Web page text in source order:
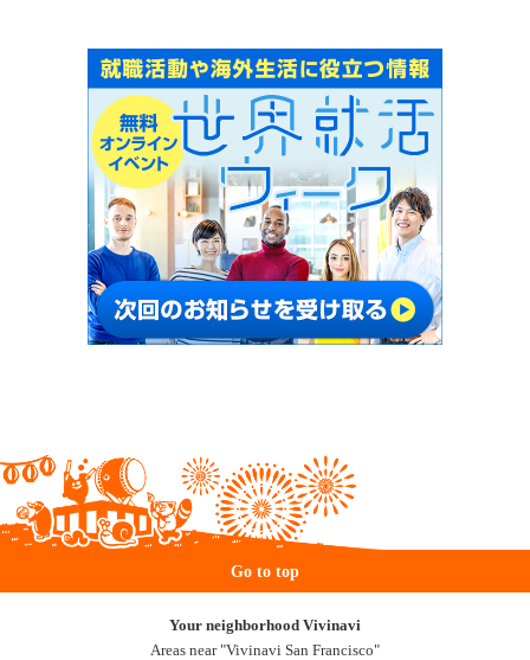
Go to top
Your neighborhood Vivinavi
Areas near "Vivinavi San Francisco"